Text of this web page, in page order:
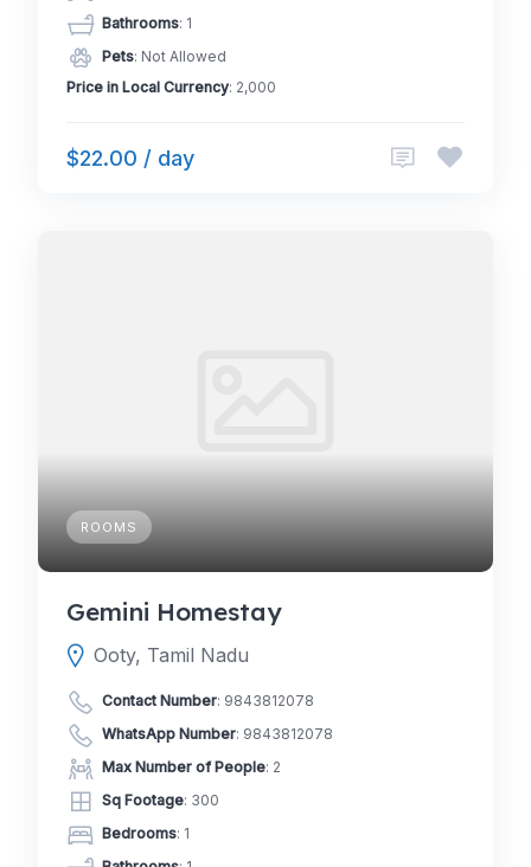
Bathrooms: 1
Pets: Not Allowed
Price in Local Currency: 2,000
$22.00 / day
ROOMS
Gemini Homestay
Ooty, Tamil Nadu
Contact Number: 9843812078
WhatsApp Number: 9843812078
Max Number of People: 2
Sq Footage: 300
Bedrooms: 1